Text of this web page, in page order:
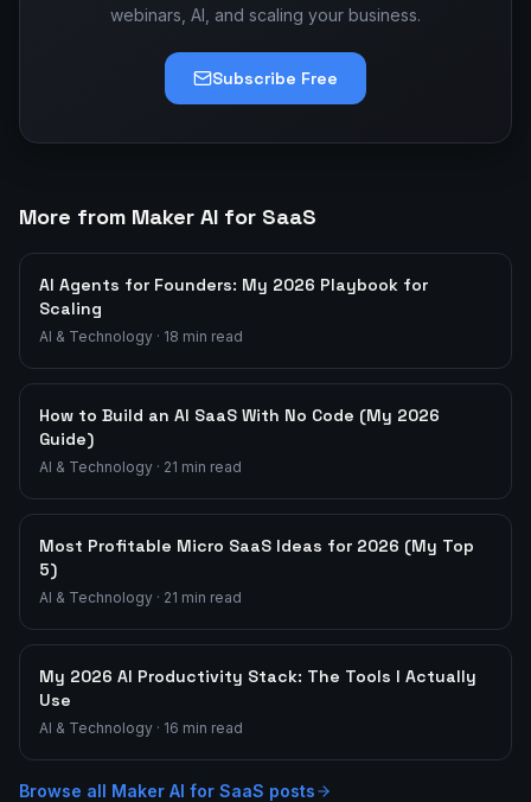
webinars, AI, and scaling your business.
Subscribe Free
More from Maker AI for SaaS
AI Agents for Founders: My 2026 Playbook for
Scaling
AI & Technology · 18 min read
How to Build an AI SaaS With No Code (My 2026
Guide)
AI & Technology · 21 min read
Most Profitable Micro SaaS Ideas for 2026 (My Top
5)
AI & Technology · 21 min read
My 2026 AI Productivity Stack: The Tools I Actually
Use
AI & Technology · 16 min read
Browse all Maker AI for SaaS posts